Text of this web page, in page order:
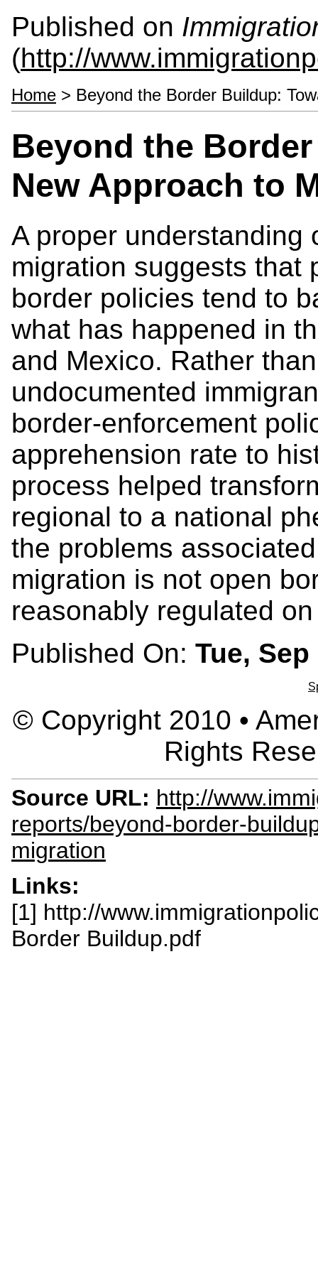
Published on
(http://
Home > Beyond the Border Buildup:
Beyond the
New Approach to
A proper understanding
migration suggests that
border policies tend to
what has happened in
and Mexico. Rather
undocumented
border-enforcement
apprehension rate to
process helped
regional to a national
the problems
migration is not open
reasonably regulated
Published On: Tue, Sep
© Copyright 2010 •
Rights
Source URL: http://
reports/beyond-border-
migration
Links:
[1] http://
Border Buildup.pdf